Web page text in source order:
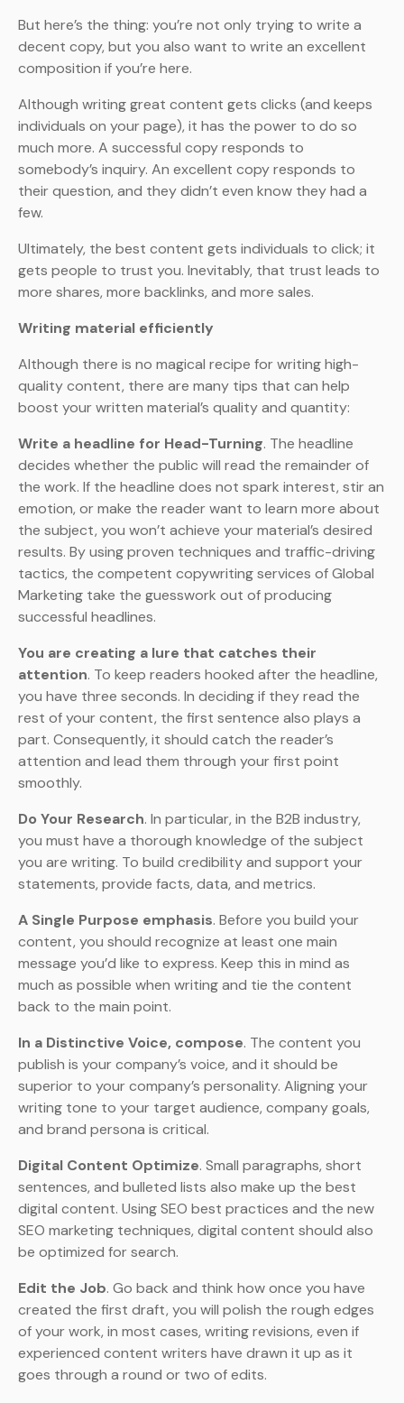
But here’s the thing: you’re not only trying to write a
decent copy, but you also want to write an excellent
composition if you’re here.
Although writing great content gets clicks (and keeps
individuals on your page), it has the power to do so
much more. A successful copy responds to
somebody’s inquiry. An excellent copy responds to
their question, and they didn’t even know they had a
few.
Ultimately, the best content gets individuals to click; it
gets people to trust you. Inevitably, that trust leads to
more shares, more backlinks, and more sales.
Writing material efficiently
Although there is no magical recipe for writing high-
quality content, there are many tips that can help
boost your written material’s quality and quantity:
Write a headline for Head-Turning. The headline
decides whether the public will read the remainder of
the work. If the headline does not spark interest, stir an
emotion, or make the reader want to learn more about
the subject, you won’t achieve your material’s desired
results. By using proven techniques and traffic-driving
tactics, the competent copywriting services of Global
Marketing take the guesswork out of producing
successful headlines.
You are creating a lure that catches their
attention. To keep readers hooked after the headline,
you have three seconds. In deciding if they read the
rest of your content, the first sentence also plays a
part. Consequently, it should catch the reader’s
attention and lead them through your first point
smoothly.
Do Your Research. In particular, in the B2B industry,
you must have a thorough knowledge of the subject
you are writing. To build credibility and support your
statements, provide facts, data, and metrics.
A Single Purpose emphasis. Before you build your
content, you should recognize at least one main
message you’d like to express. Keep this in mind as
much as possible when writing and tie the content
back to the main point.
In a Distinctive Voice, compose. The content you
publish is your company’s voice, and it should be
superior to your company’s personality. Aligning your
writing tone to your target audience, company goals,
and brand persona is critical.
Digital Content Optimize. Small paragraphs, short
sentences, and bulleted lists also make up the best
digital content. Using SEO best practices and the new
SEO marketing techniques, digital content should also
be optimized for search.
Edit the Job. Go back and think how once you have
created the first draft, you will polish the rough edges
of your work, in most cases, writing revisions, even if
experienced content writers have drawn it up as it
goes through a round or two of edits.